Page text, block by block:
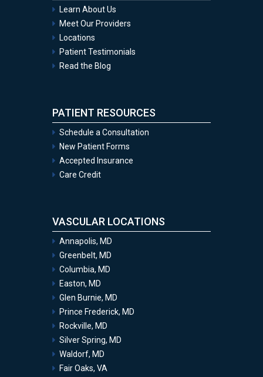
Learn About Us
Meet Our Providers
Locations
Patient Testimonials
Read the Blog
PATIENT RESOURCES
Schedule a Consultation
New Patient Forms
Accepted Insurance
Care Credit
VASCULAR LOCATIONS
Annapolis, MD
Greenbelt, MD
Columbia, MD
Easton, MD
Glen Burnie, MD
Prince Frederick, MD
Rockville, MD
Silver Spring, MD
Waldorf, MD
Fair Oaks, VA